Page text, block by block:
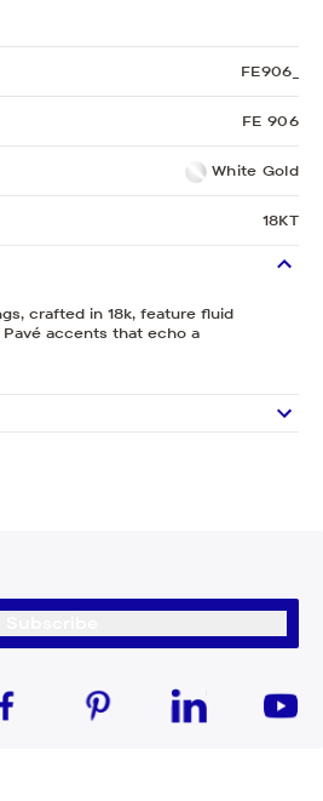
FE906_
FE 906
White Gold
18KT
crafted in 18k, feature fluid
accents that echo a